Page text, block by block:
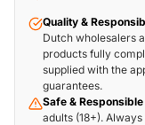
Quality &
Dutch wholesalers
products fully
supplied with the
guarantees.
Safe & Responsible
adults (18+).